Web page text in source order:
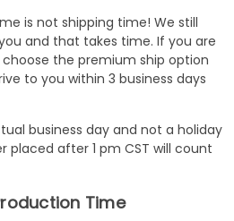
is not shipping time! We still
and that takes time. If you are
the premium ship option
to you within 3 business days
business day and not a holiday
placed after 1 pm CST will count
Time